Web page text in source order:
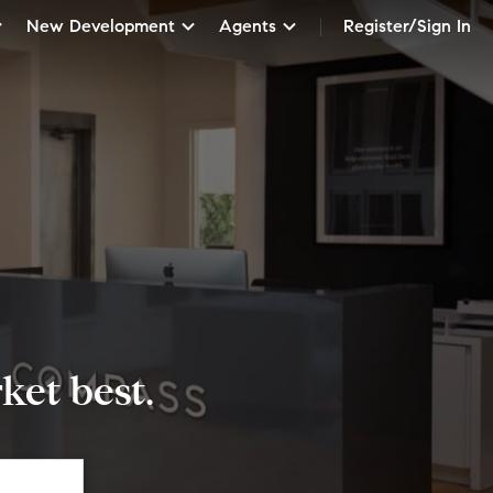
New Development Agents Register/Sign In
best.